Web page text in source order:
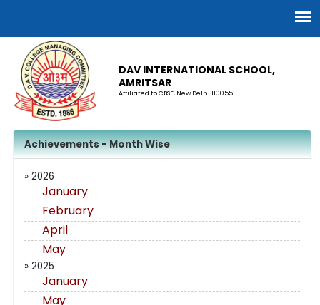
DAV INTERNATIONAL SCHOOL,
AMRITSAR
Affiliated to CBSE, New Delhi 110055.
Achievements - Month Wise
» 2026
January
February
April
May
» 2025
January
May